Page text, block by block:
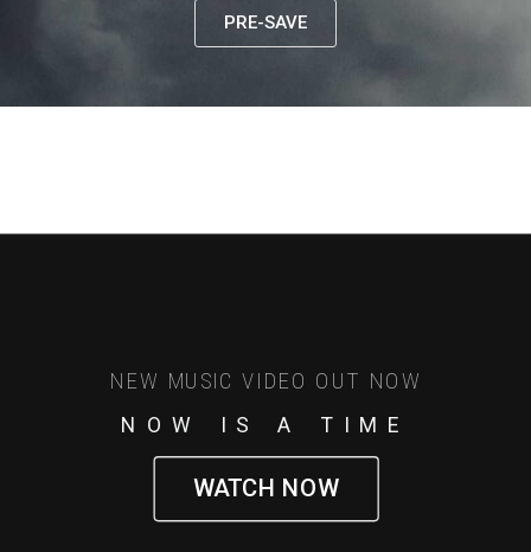
PRE-SAVE
NEW MUSIC VIDEO OUT NOW
NOW IS A TIME
WATCH NOW